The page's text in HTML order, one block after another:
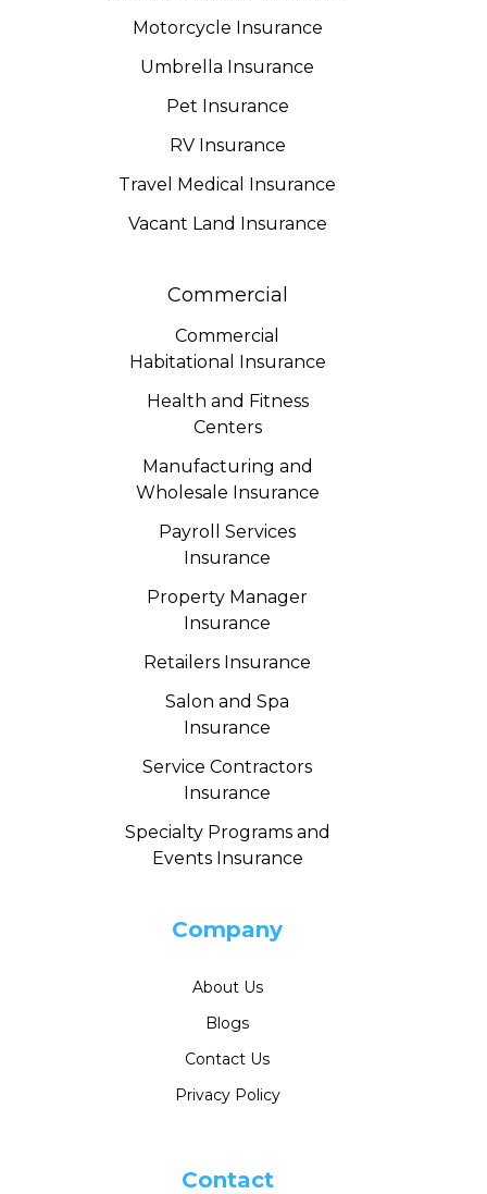
Motorcycle Insurance
Umbrella Insurance
Pet Insurance
RV Insurance
Travel Medical Insurance
Vacant Land Insurance
Commercial
Commercial
Habitational Insurance
Health and Fitness
Centers
Manufacturing and
Wholesale Insurance
Payroll Services
Insurance
Property Manager
Insurance
Retailers Insurance
Salon and Spa
Insurance
Service Contractors
Insurance
Specialty Programs and
Events Insurance
Company
About Us
Blogs
Contact Us
Privacy Policy
Contact